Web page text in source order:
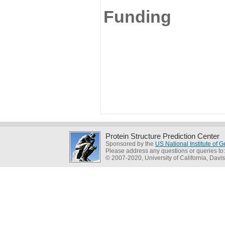
Funding
Protein Structure Prediction Center
Sponsored by the US National Institute of
Please address any questions or queries
© 2007-2020, University of California, Davis